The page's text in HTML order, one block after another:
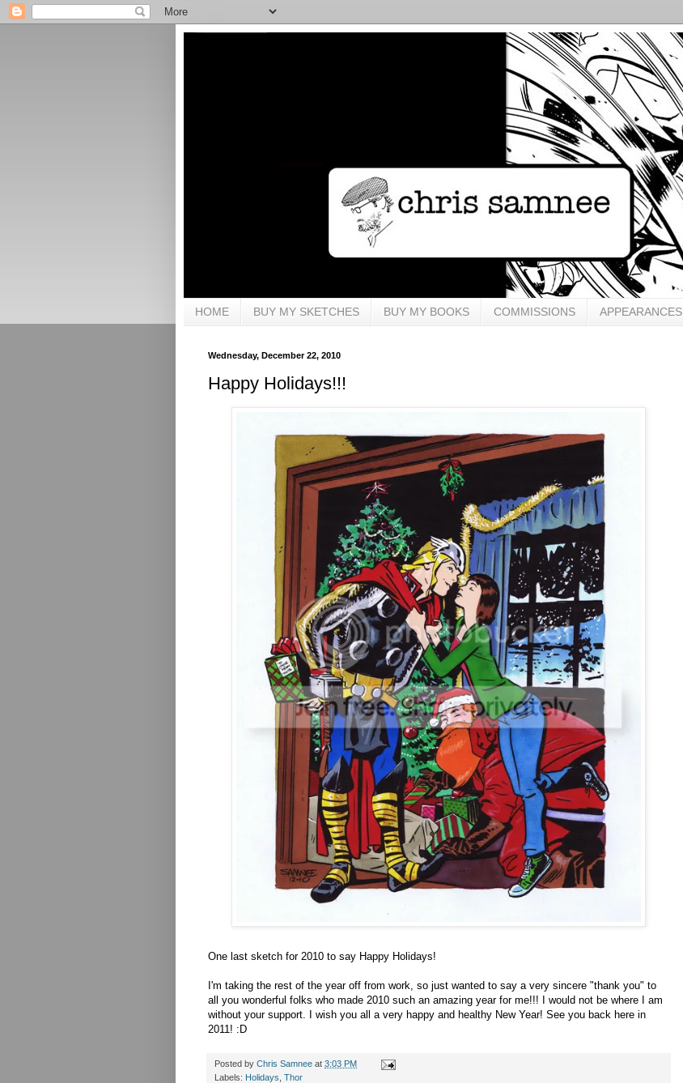
HOME BUY MY SKETCHES BUY MY BOOKS COMMISSIONS APPEARANCES
Wednesday, December 22, 2010
Happy Holidays!!!
One last sketch for 2010 to say Happy Holidays!
I'm taking the rest of the year off from work, so just wanted to say a very sincere "thank you" to
all you wonderful folks who made 2010 such an amazing year for me!!! I would not be where I am
without your support. I wish you all a very happy and healthy New Year! See you back here in
2011! :D
Posted by Chris Samnee at 3:03 PM
Labels: Holidays Thor